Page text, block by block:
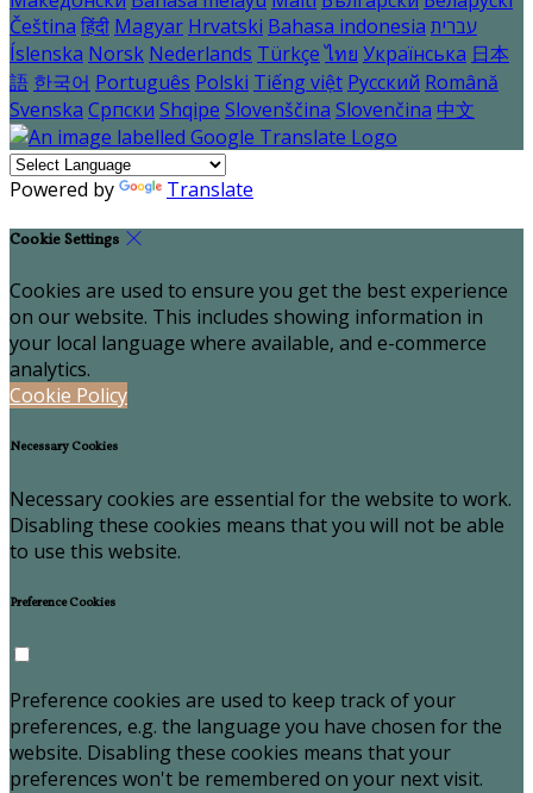
Čeština हिंदी Magyar Hrvatski Bahasa indonesia עברית
Íslenska Norsk Nederlands Türkçe ไทย Українська 日本
語 한국어 Português Polski Tiếng việt Русский Română
Svenska Српски Shqipe Slovenščina Slovenčina 中文
Powered by Translate
Cookie Settings
Cookies are used to ensure you get the best experience
on our website. This includes showing information in
your local language where available, and e-commerce
analytics.
Cookie Policy
Necessary Cookies
Necessary cookies are essential for the website to work.
Disabling these cookies means that you will not be able
to use this website.
Preference Cookies
Preference cookies are used to keep track of your
preferences, e.g. the language you have chosen for the
website. Disabling these cookies means that your
preferences won't be remembered on your next visit.